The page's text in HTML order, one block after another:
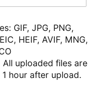
GIF, JPG, PNG,
HEIF, AVIF, MNG,
All uploaded files are
hour after upload.